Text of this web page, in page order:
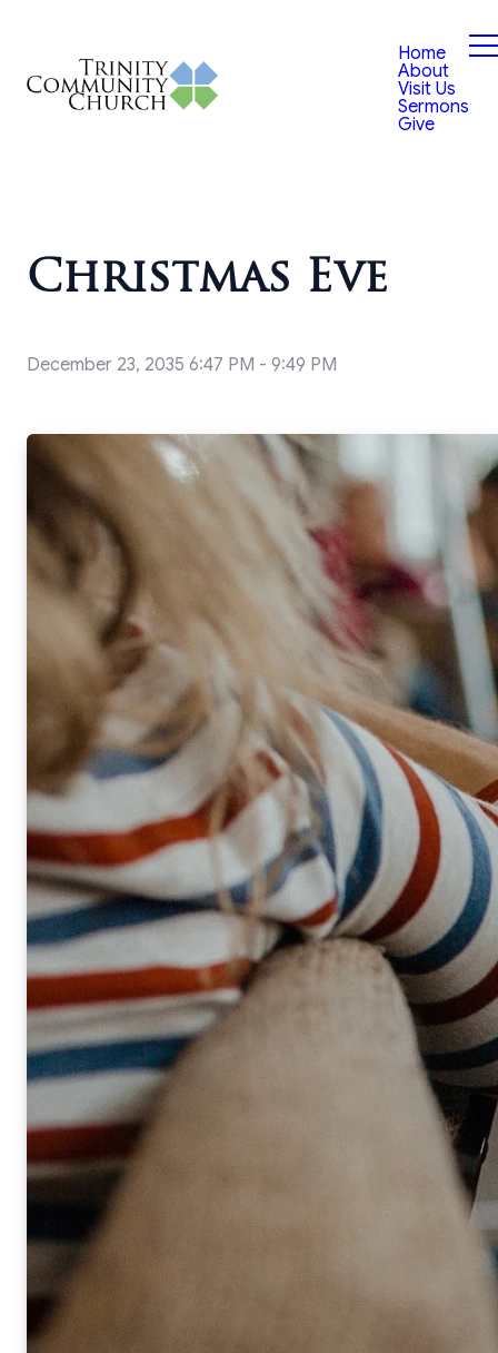
Home
About
Visit Us
Sermons
Give
Christmas Eve
December 23, 2035 6:47 PM - 9:49 PM